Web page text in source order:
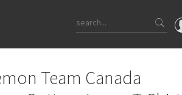
OMGTeam Canada